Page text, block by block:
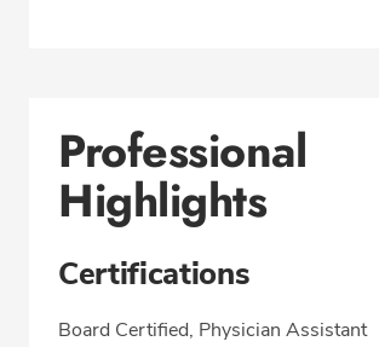
Professional
Highlights
Certifications
Board Certified, Physician Assistant